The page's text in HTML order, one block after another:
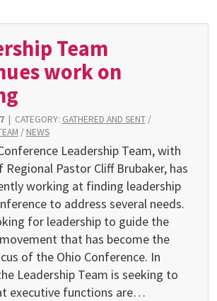
Team
work on
| CATEGORY: GATHERED AND SENT/
/ NEWS
Leadership Team, with
Regional Pastor Cliff Brubaker, has
working at finding leadership
to address several needs.
for leadership to guide the
that has become the
of the Ohio Conference. In
Leadership Team is seeking to
executive functions are…